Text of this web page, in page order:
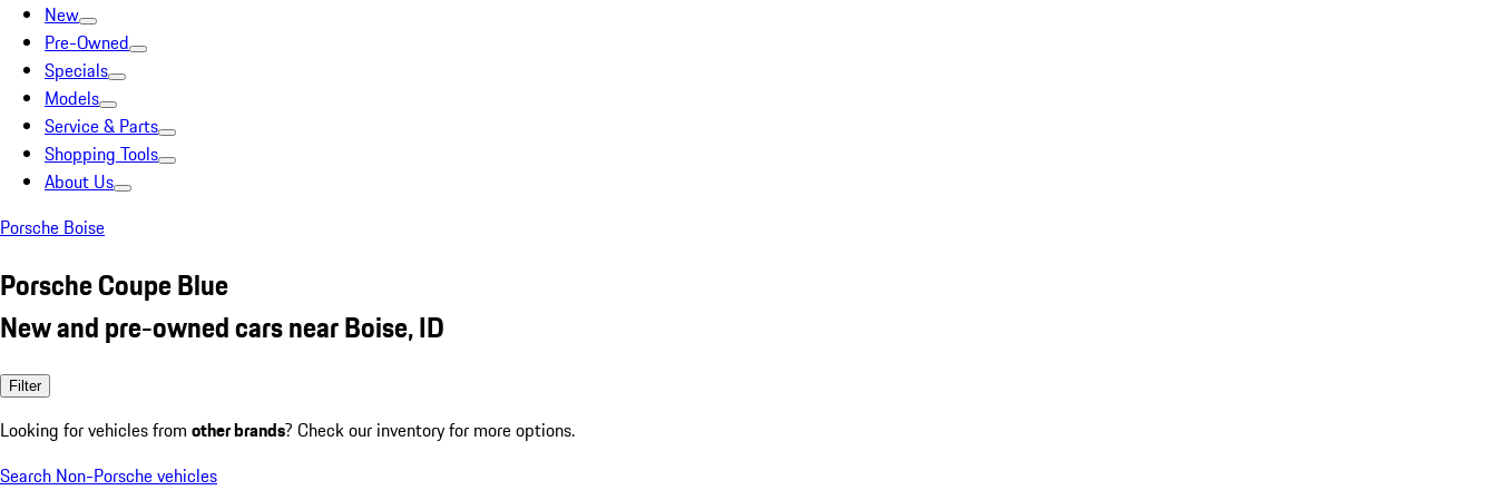
New
Pre-Owned
Specials
Models
Service & Parts
Shopping Tools
About Us
Porsche Boise
Porsche Coupe Blue
New and pre-owned cars near Boise, ID
Filter
Looking for vehicles from other brands? Check our inventory for more options.
Search Non-Porsche vehicles